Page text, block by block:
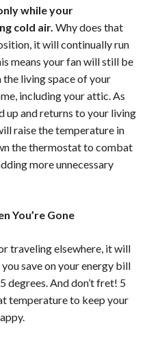
while your
cold air. Why does that
it will continually run
means your fan will still be
living space of your
including your attic. As
up and returns to your living
raise the temperature in
the thermostat to combat
more unnecessary
You’re Gone
traveling elsewhere, it will
save on your energy bill
degrees. And don’t fret! 5
temperature to keep your